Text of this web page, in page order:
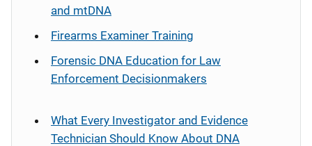
and mtDNA
Firearms Examiner Training
Forensic DNA Education for Law
Enforcement Decisionmakers
What Every Investigator and Evidence
Technician Should Know About DNA